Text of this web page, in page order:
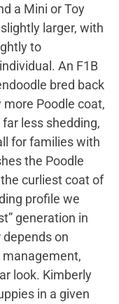
a Mini or Toy
larger, with
to
An F1B
bred back
more Poodle coat,
less shedding,
for families with
the Poodle
curliest coat of
profile we
generation in
on
look. Kimberly
in a given